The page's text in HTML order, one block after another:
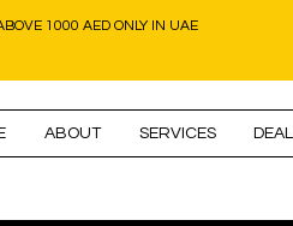
1000 AED ONLY IN UAE
ABOUT SERVICES